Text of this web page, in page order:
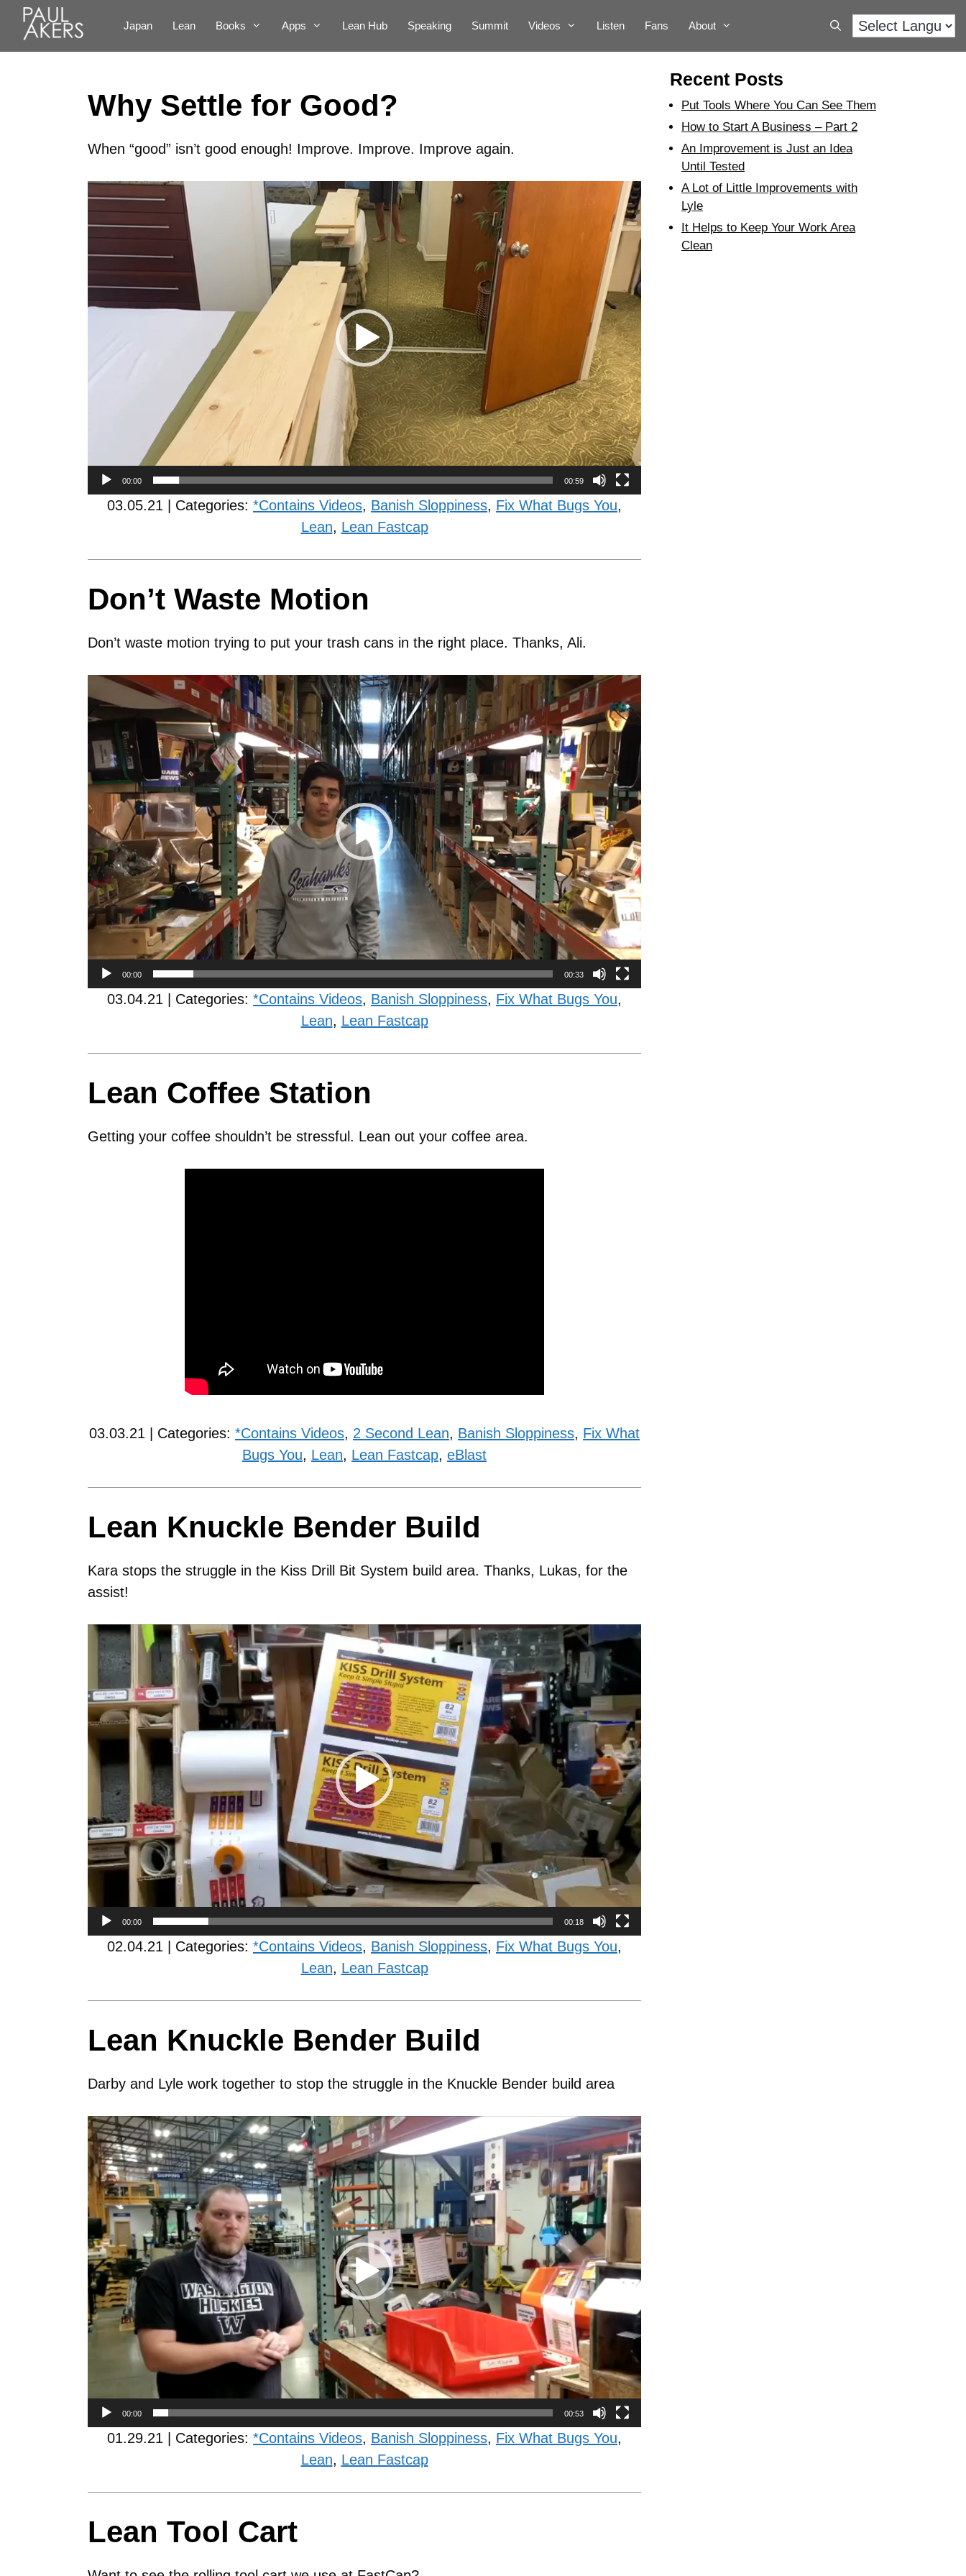
Japan Lean Books Apps Lean Hub Speaking Summit Videos Listen Fans About
Why Settle for Good?
When “good” isn’t good enough! Improve. Improve. Improve again.
Player
00:00 00:59
03.05.21 | Categories: *Contains Videos, Banish Sloppiness, Fix What Bugs You,
Lean, Lean Fastcap
Don’t Waste Motion
Don’t waste motion trying to put your trash cans in the right place. Thanks, Ali.
Video
Player
00:00 00:33
03.04.21 | Categories: *Contains Videos, Banish Sloppiness, Fix What Bugs You,
Lean, Lean Fastcap
Lean Coffee Station
Getting your coffee shouldn’t be stressful. Lean out your coffee area.
03.03.21 | Categories: *Contains Videos, 2 Second Lean, Banish Sloppiness, Fix What
Bugs You, Lean, Lean Fastcap, eBlast
Lean Knuckle Bender Build
Kara stops the struggle in the Kiss Drill Bit System build area. Thanks, Lukas, for the
assist!
Video
Player
00:00 00:18
02.04.21 | Categories: *Contains Videos, Banish Sloppiness, Fix What Bugs You,
Lean, Lean Fastcap
Lean Knuckle Bender Build
Darby and Lyle work together to stop the struggle in the Knuckle Bender build area
Video
Player
00:00 00:53
01.29.21 | Categories: *Contains Videos, Banish Sloppiness, Fix What Bugs You,
Lean, Lean Fastcap
Lean Tool Cart
Recent Posts
Put Tools Where You Can See Them
How to Start A Business – Part 2
An Improvement is Just an Idea
Until Tested
A Lot of Little Improvements with
Lyle
It Helps to Keep Your Work Area
Clean